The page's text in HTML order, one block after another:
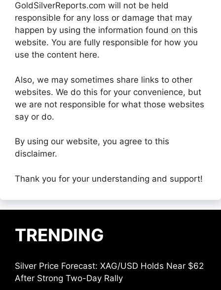
GoldSilverReports.com will not be held
responsible for any loss or damage that may
happen by using the information found on this
website. You are fully responsible for how you
use the content here.
Also, we may sometimes share links to other
websites. We do this for your convenience, but
we are not responsible for what those websites
say or do.
By using our website, you agree to this
disclaimer.
Thank you for your understanding and support!
TRENDING
Silver Price Forecast: XAG/USD Holds Near $62
After Strong Two-Day Rally